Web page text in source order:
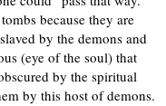
because they are
by the demons and
(eye of the soul) that
by the spiritual
by this host of demons.